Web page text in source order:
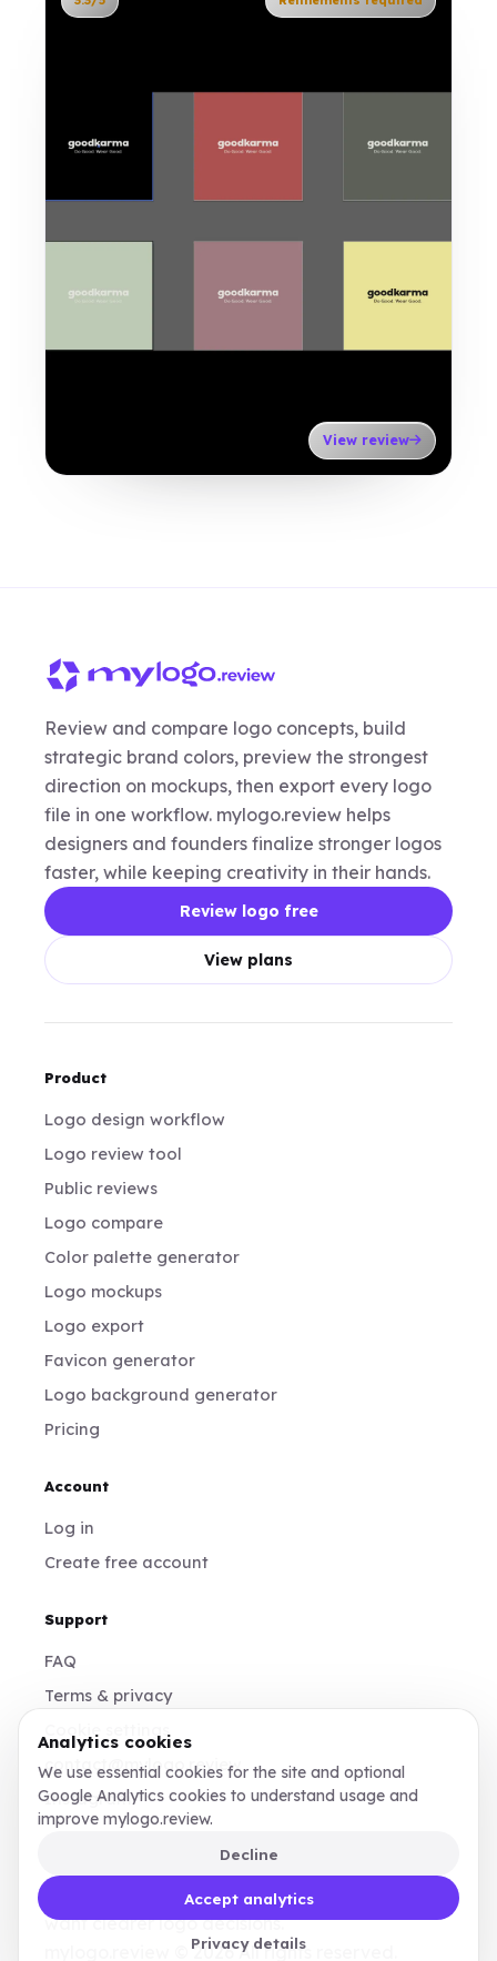
View review
Review and compare logo concepts, build
strategic brand colors, preview the strongest
direction on mockups, then export every logo
file in one workflow. mylogo.review helps
designers and founders finalize stronger logos
faster, while keeping creativity in their hands.
Review logo free
View plans
Product
Logo design workflow
Logo review tool
Public reviews
Logo compare
Color palette generator
Logo mockups
Logo export
Favicon generator
Logo background generator
Pricing
Account
Log in
Create free account
Support
FAQ
Terms & privacy
contact@mylogo.review
Instagram
Made for founders, designers, and teams who
want clearer logo decisions.
mylogo.review © 2026 All rights reserved.
Analytics cookies
We use essential cookies for the site and optional
Google Analytics cookies to understand usage and
improve mylogo.review.
Privacy details
Decline
Accept analytics